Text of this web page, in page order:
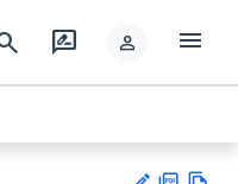
rate_review person menu